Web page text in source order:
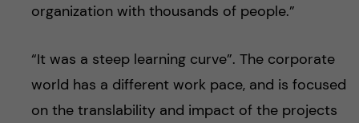
organization with thousands of people.”
“It was a steep learning curve”. The corporate
world has a different work pace, and is focused
on the translability and impact of the projects